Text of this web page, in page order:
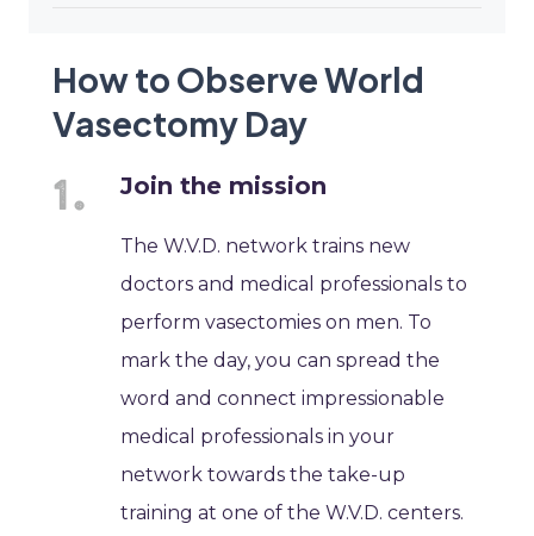
How to Observe World
Vasectomy Day
Join the mission
The W.V.D. network trains new
doctors and medical professionals to
perform vasectomies on men. To
mark the day, you can spread the
word and connect impressionable
medical professionals in your
network towards the take-up
training at one of the W.V.D. centers.